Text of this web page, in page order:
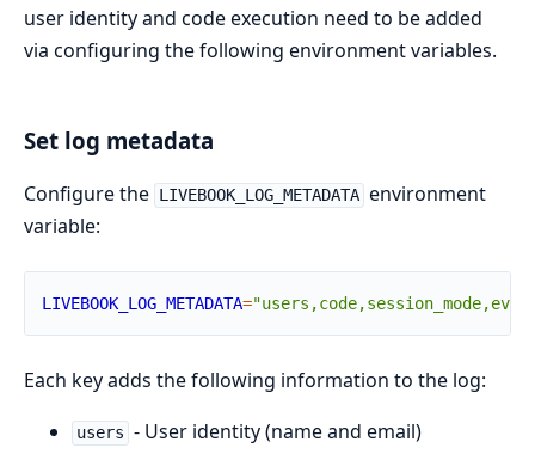
user identity and code execution need to be added
via configuring the following environment variables.
Set log metadata
Configure the LIVEBOOK_LOG_METADATA environment
variable:
LIVEBOOK_LOG_METADATA=
Each key adds the following information to the log:
users - User identity (name and email)